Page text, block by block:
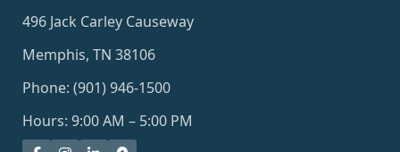
496 Jack Carley Causeway
Memphis, TN 38106
Phone: (901) 946-1500
Hours: 9:00 AM – 5:00 PM